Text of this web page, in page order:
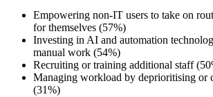
Empowering non-IT users to take on
for themselves (57%)
Investing in AI and automation
manual work (54%)
Recruiting or training additional staff
Managing workload by deprioritising or
(31%)